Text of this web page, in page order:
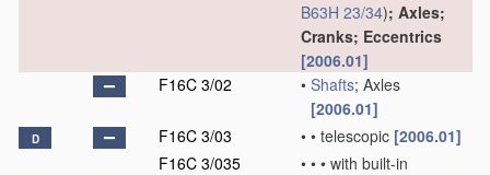
B63H 23/34); Axles;
Cranks; Eccentrics
[2006.01]
F16C 3/02
• Shafts; Axles
[2006.01]
D F16C 3/03 • • telescopic [2006.01]
F16C 3/035
• • • with built-in